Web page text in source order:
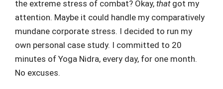
the extreme stress of combat? Okay, thatgot my
attention. Maybe it could handle my comparatively
mundane corporate stress. I decided to run my
own personal case study. I committed to 20
minutes of Yoga Nidra, every day, for one month.
No excuses.